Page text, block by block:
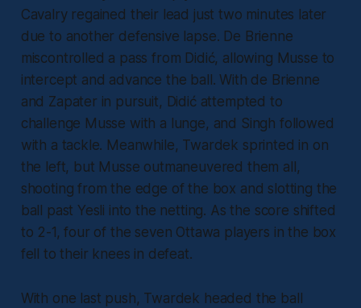
Cavalry regained their lead just two minutes later
due to another defensive lapse. De Brienne
miscontrolled a pass from Didić, allowing Musse to
intercept and advance the ball. With de Brienne
and Zapater in pursuit, Didić attempted to
challenge Musse with a lunge, and Singh followed
with a tackle. Meanwhile, Twardek sprinted in on
the left, but Musse outmaneuvered them all,
shooting from the edge of the box and slotting the
ball past Yesli into the netting. As the score shifted
to 2-1, four of the seven Ottawa players in the box
fell to their knees in defeat.
With one last push, Twardek headed the ball